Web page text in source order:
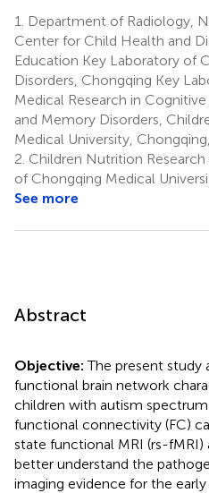
1.
Department of Radiology,
Center for Child Health and
Education Key Laboratory of
Disorders, Chongqing Key
Medical Research in
and Memory Disorders,
Medical University,
2. Children Nutrition Research
of Chongqing Medical
See more
Abstract
Objective:The present study
functional brain network
children with autism
functional connectivity (FC)
state functional MRI (rs-fMRI)
better understand the
imaging evidence for the